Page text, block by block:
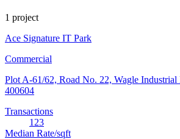
1 project
Ace Signature IT Park
Commercial
Plot A-61/62, Road No. 22, Wagle Industrial
400604
Transactions
123
Median Rate/sqft